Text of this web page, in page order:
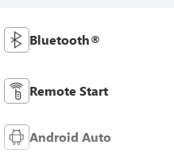
Bluetooth®
Remote Start
Android Auto